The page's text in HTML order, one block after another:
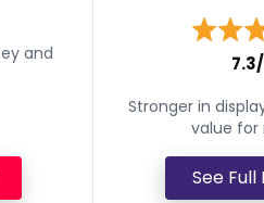
and
Stronger in
value for
See Full